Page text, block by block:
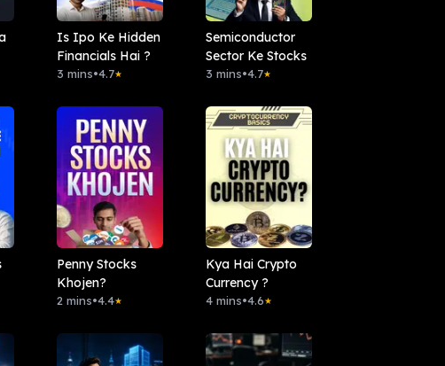
Is Ipo Ke Hidden
Financials Hai ?
3 mins•4.7★
Semiconductor
Sector Ke Stocks
3 mins•4.7★
Penny Stocks
Khojen?
2 mins•4.4★
Kya Hai Crypto
Currency ?
4 mins•4.6★